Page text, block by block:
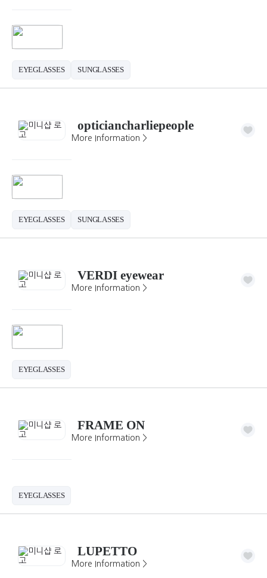
EYEGLASSES SUNGLASSES
opticiancharliepeople
More Information >
EYEGLASSES SUNGLASSES
VERDI eyewear
More Information >
EYEGLASSES
FRAME ON
More Information >
EYEGLASSES
LUPETTO
More Information >